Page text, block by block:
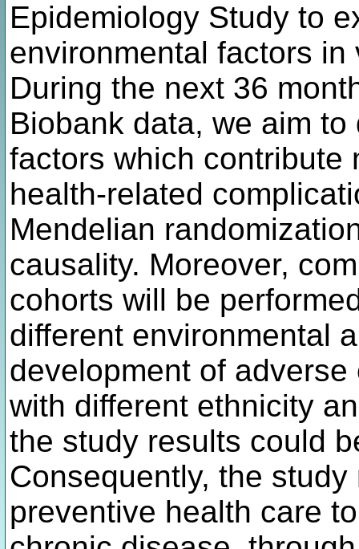
Epidemiology Study to
environmental factors
During the next 36
Biobank data, we aim
factors which contribute
health-related
Mendelian
causality. Moreover,
cohorts will be
different environmental
development of
with different ethnicity
the study results could
Consequently, the
preventive health care